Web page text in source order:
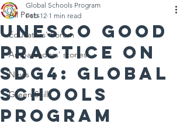
All Posts
Educators' Forum
Ambassadors' stories
News
Green Skills
UNESCO Good
Practice on
SDG4: Global
Schools
Program
Global Schools Program
Feb 12 1 min read